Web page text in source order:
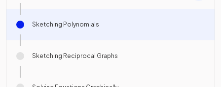
Sketching Polynomials
Sketching Reciprocal Graphs